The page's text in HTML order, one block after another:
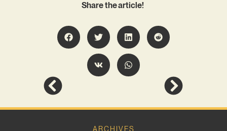
Share the article!
ARCHIVES